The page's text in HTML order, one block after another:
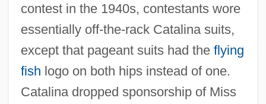
contest in the 1940s, contestants wore
essentially off-the-rack Catalina suits,
except that pageant suits had the flying
fish logo on both hips instead of one.
Catalina dropped sponsorship of Miss